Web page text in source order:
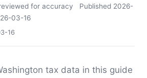
for accuracy Published 2026-
03-16
16
tax data in this guide